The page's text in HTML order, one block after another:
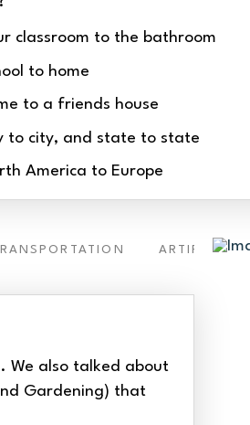
classroom to the bathroom
to home
to a friends house
to city, and state to state
America to Europe
ARTIFACTS
We also talked about
Gardening) that